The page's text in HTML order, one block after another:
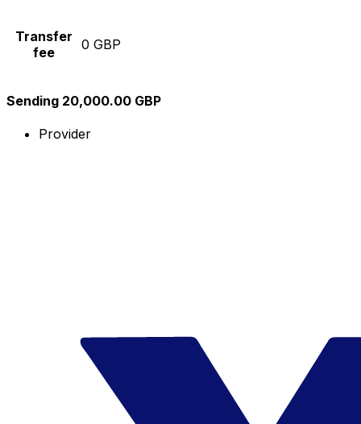
Transfer
fee
0 GBP
Sending 20,000.00 GBP
Provider